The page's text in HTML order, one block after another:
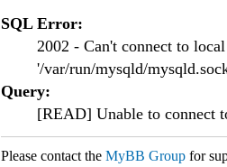
SQL Error:
2002 - Can't connect to
'/var/run/mysqld/
Query:
[READ] Unable to connect
Please contact the MyBB Group for